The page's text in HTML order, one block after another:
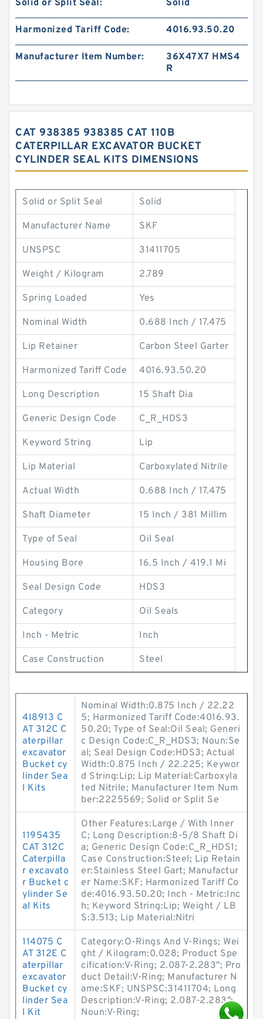
Solid or Split Seal: Solid
Harmonized Tariff Code: 4016.93.50.20
Manufacturer Item Number:
36X47X7 HMS4
R
CAT 938385 938385 CAT 110B
CATERPILLAR EXCAVATOR BUCKET
CYLINDER SEAL KITS DIMENSIONS
Solid or Split Seal Solid
Manufacturer Name SKF
UNSPSC 31411705
Weight / Kilogram 2.789
Spring Loaded Yes
Nominal Width 0.688 Inch / 17.475
Lip Retainer Carbon Steel Garter
Harmonized Tariff Code 4016.93.50.20
Long Description 15 Shaft Dia
Generic Design Code C_R_HDS3
Keyword String Lip
Lip Material Carboxylated Nitrile
Actual Width 0.688 Inch / 17.475
Shaft Diameter 15 Inch / 381 Millim
Type of Seal Oil Seal
Housing Bore 16.5 Inch / 419.1 Mi
Seal Design Code HDS3
Category Oil Seals
Inch - Metric Inch
Case Construction Steel
4I8913 C
AT 312C C
aterpillar
excavator
Bucket cy
linder Sea
l Kits
Nominal Width:0.875 Inch / 22.22
5; Harmonized Tariff Code:4016.93.
50.20; Type of Seal:Oil Seal; Generi
c Design Code:C_R_HDS3; Noun:Se
al; Seal Design Code:HDS3; Actual
Width:0.875 Inch / 22.225; Keywor
d String:Lip; Lip Material:Carboxyla
ted Nitrile; Manufacturer Item Num
ber:2225569; Solid or Split Se
1195435
CAT 312C
Caterpilla
r excavato
r Bucket c
ylinder Se
al Kits
Other Features:Large / With Inner
C; Long Description:8-5/8 Shaft Di
a; Generic Design Code:C_R_HDS1;
Case Construction:Steel; Lip Retain
er:Stainless Steel Gart; Manufactur
er Name:SKF; Harmonized Tariff Co
de:4016.93.50.20; Inch - Metric:Inc
h; Keyword String:Lip; Weight / LB
S:3.513; Lip Material:Nitri
114075 C
AT 312E C
aterpillar
excavator
Bucket cy
linder Sea
l Kit
Category:O-Rings And V-Rings; Wei
ght / Kilogram:0.028; Product Spe
cification:V-Ring; 2.087-2.283"; Pro
duct Detail:V-Ring; Manufacturer N
ame:SKF; UNSPSC:31411704; Long
Description:V-Ring; 2.087-2.283";
Noun:V-Ring;